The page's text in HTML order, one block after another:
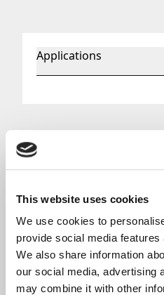
This website uses cookies
We use cookies to
provide social media
We also share information
our social media, advertising
may combine it with other
Applications
Aerospace Control Cables
Mechanical control cables
on any aircraft. They
helicopter or other
push-pull cables.
As a helicopter control
have spent years working
assemblies, and our